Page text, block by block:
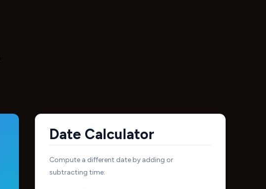
Date Calculator
Compute a different date by adding or
subtracting time: